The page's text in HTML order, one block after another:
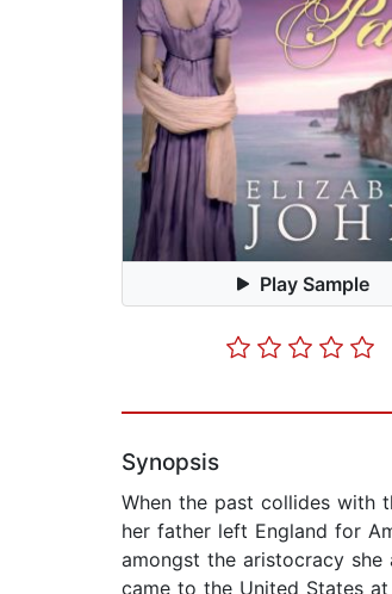
Play Sample
Synopsis
When the past collides with
her father left England for
amongst the aristocracy
came to the United States